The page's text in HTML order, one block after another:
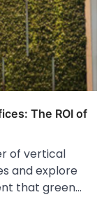
The ROI of
of vertical
and explore
that green…